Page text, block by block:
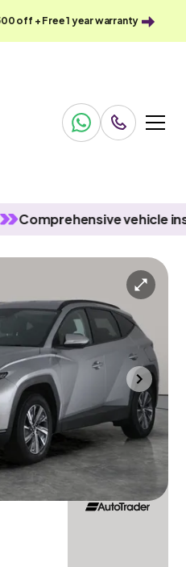
off + Free 1 year warranty
vehicle
SE Connect
mi
Petrol Hybrid